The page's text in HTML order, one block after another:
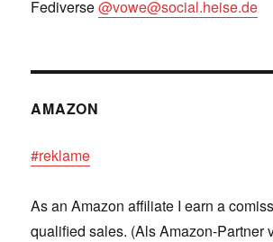
Fediverse@vowe@social.heise.de
AMAZON
#reklame
As an Amazon affiliate I earn a
qualified sales. (Als Amazon-Partner